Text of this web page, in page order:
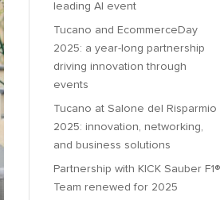
leading AI event
Tucano and EcommerceDay
2025: a year-long partnership
driving innovation through
events
Tucano at Salone del Risparmio
2025: innovation, networking,
and business solutions
Partnership with KICK Sauber F1®
Team renewed for 2025